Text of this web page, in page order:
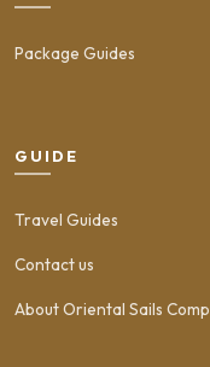
Package Guides
GUIDE
Travel Guides
Contact us
About Oriental Sails